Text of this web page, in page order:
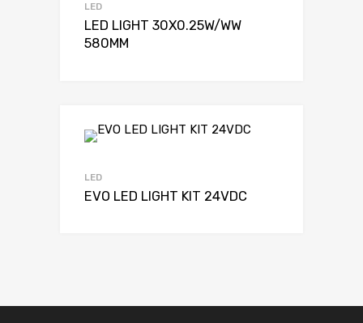
LED
LED LIGHT 30X0.25W/WW
580MM
LED
EVO LED LIGHT KIT 24VDC